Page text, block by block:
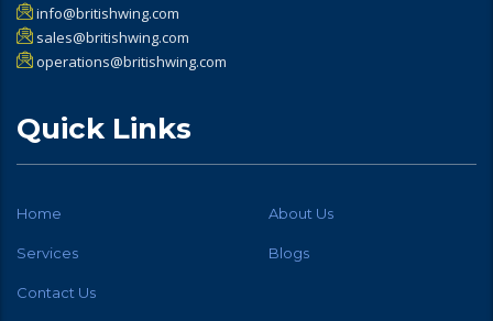
info@britishwing.com
sales@britishwing.com
operations@britishwing.com
Quick Links
Home About Us
Services Blogs
Contact Us